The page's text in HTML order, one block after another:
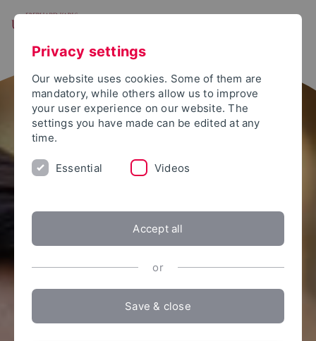
Share
Privacy settings
Our website uses cookies. Some of them are
mandatory, while others allow us to improve
your user experience on our website. The
settings you have made can be edited at any
time.
Essential Videos
Accept all
or
Save & close